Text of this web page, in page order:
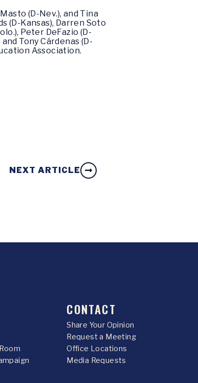
(D-Nev.), and Tina
(D-Kansas), Darren Soto
Peter DeFazio (D-
Tony Cárdenas (D-
Association.
NEXT ARTICLE
CONTACT
Share Your Opinion
Request a Meeting
Office Locations
Media Requests